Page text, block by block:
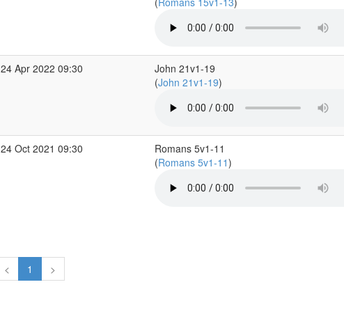
24 Apr 2022 09:30
John 21v1-19
(John 21v1-19)
24 Oct 2021 09:30
Romans 5v1-11
(Romans 5v1-11)
< 1 >